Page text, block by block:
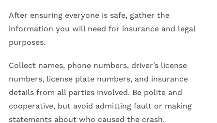
After ensuring everyone is safe, gather the
information you will need for insurance and legal
purposes.
Collect names, phone numbers, driver’s license
numbers, license plate numbers, and insurance
details from all parties involved. Be polite and
cooperative, but avoid admitting fault or making
statements about who caused the crash.